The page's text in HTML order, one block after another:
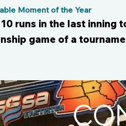
runs in the last inning
game of a
Moment of the Year